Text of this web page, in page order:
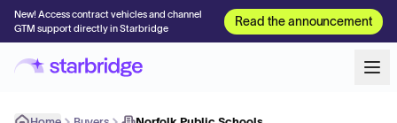
New! Access contract vehicles and channel
GTM support directly in Starbridge
Read the announcement